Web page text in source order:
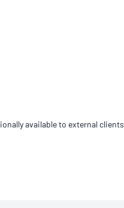
available to external clients